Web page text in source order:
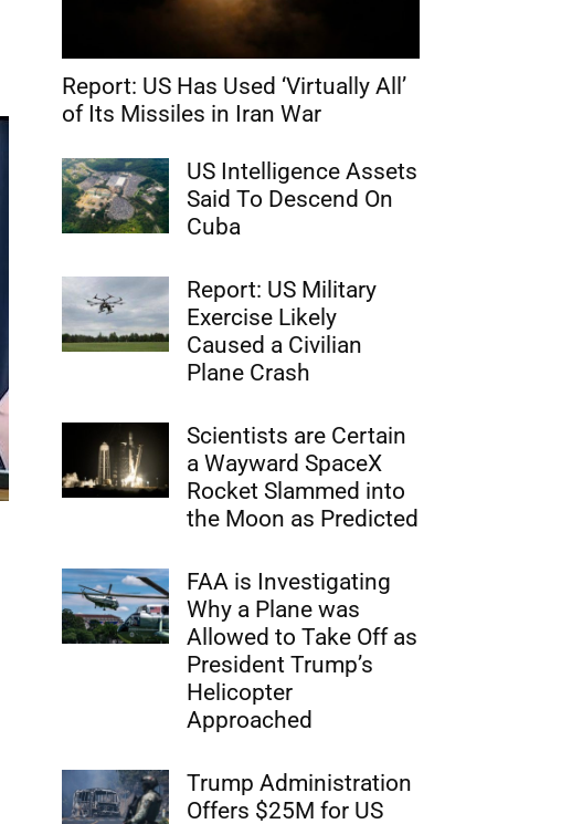
Report: US Has Used ‘Virtually All’
of Its Missiles in Iran War
US Intelligence Assets
Said To Descend On
Cuba
Report: US Military
Exercise Likely
Caused a Civilian
Plane Crash
Scientists are Certain
a Wayward SpaceX
Rocket Slammed into
the Moon as Predicted
FAA is Investigating
Why a Plane was
Allowed to Take Off as
President Trump’s
Helicopter
Approached
Trump Administration
Offers $25M for US